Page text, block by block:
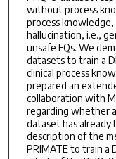
without process
process
hallucination, i.e.,
unsafe FQs. We
datasets to train a
clinical process
prepared an
collaboration with
regarding whether
dataset has already
description of the
PRIMATE to train a